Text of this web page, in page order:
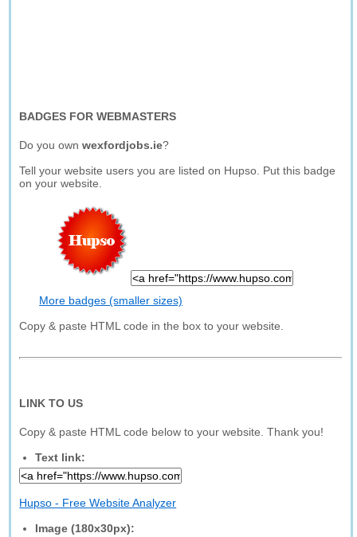
BADGES FOR WEBMASTERS
Do you ownwexfordjobs.ie?
Tell your website users you are listed on Hupso. Put this badge
on your website.
More badges (smaller sizes)
Copy & paste HTML code in the box to your website.
LINK TO US
Copy & paste HTML code below to your website. Thank you!
Text link:
Hupso - Free Website Analyzer
Image (180x30px):